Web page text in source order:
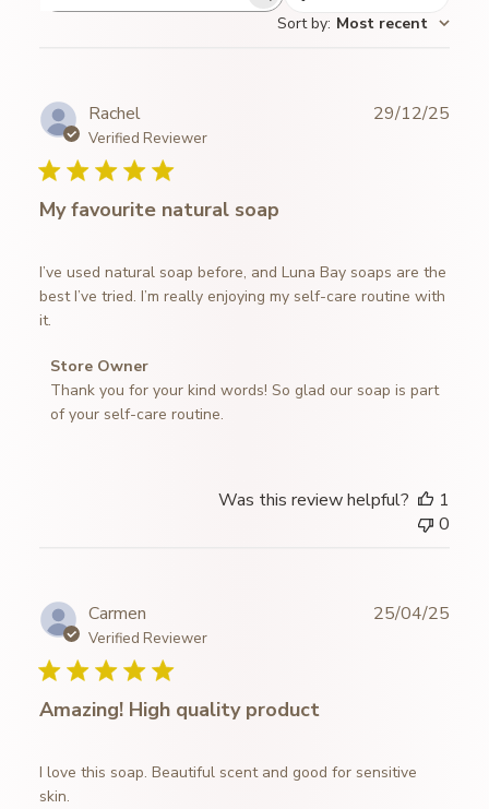
Sort by: Most recent
Rachel
Verified Reviewer
My favourite natural soap
I’ve used natural soap before, and Luna Bay soaps are the
best I’ve tried. I’m really enjoying my self-care routine with
it.
Comments
by
Store
Wed
Jan
07
2026
Store Owner
Thank you for your kind words! So glad our soap is part
of your self-care routine.
29/12/25
Was this review helpful?
1
0
Carmen
Verified Reviewer
Amazing! High quality product
I love this soap. Beautiful scent and good for sensitive
skin.
25/04/25